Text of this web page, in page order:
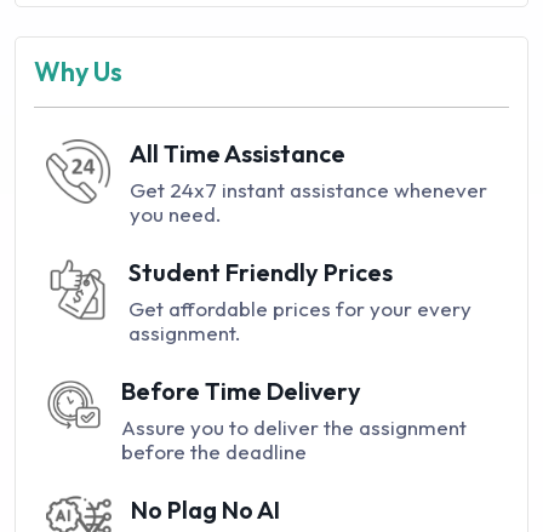
Why Us
All Time Assistance
Get 24x7 instant assistance whenever
you need.
Student Friendly Prices
Get affordable prices for your every
assignment.
Before Time Delivery
Assure you to deliver the assignment
before the deadline
No Plag No AI